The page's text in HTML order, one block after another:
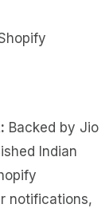
Backed by Jio
Indian
notifications,